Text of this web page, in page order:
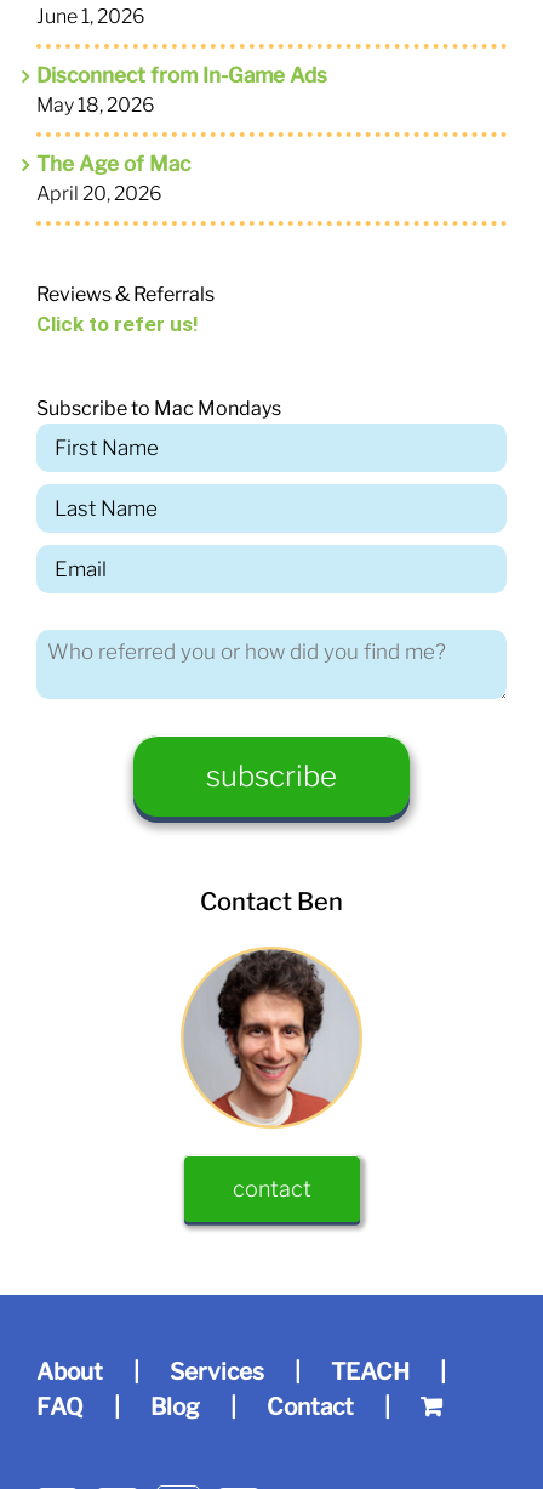
June 1, 2026
Disconnect from In-Game Ads
May 18, 2026
The Age of Mac
April 20, 2026
Reviews & Referrals
Click to refer us!
Subscribe to Mac Mondays
Contact Ben
contact
About Services
TEACH
FAQ
Blog Contact